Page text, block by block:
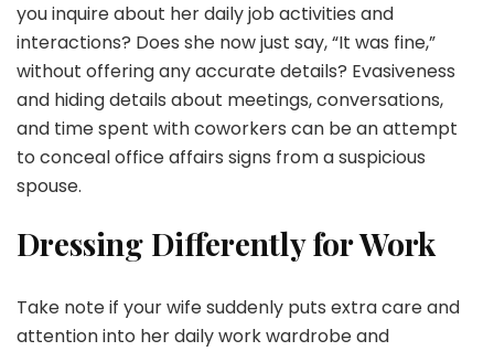
you inquire about her daily job activities and
interactions? Does she now just say, “It was fine,”
without offering any accurate details? Evasiveness
and hiding details about meetings, conversations,
and time spent with coworkers can be an attempt
to conceal office affairs signs from a suspicious
spouse.
Dressing Differently for Work
Take note if your wife suddenly puts extra care and
attention into her daily work wardrobe and